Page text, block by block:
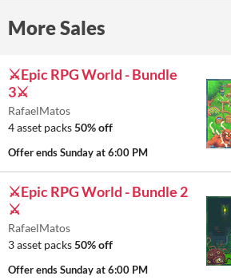
More Sales
⚔️Epic RPG World - Bundle
3⚔️
RafaelMatos
4 asset packs50% off
Offer endsSunday at 6:00 PM
⚔️Epic RPG World - Bundle 2
⚔️
RafaelMatos
3 asset packs50% off
Offer endsSunday at 6:00 PM